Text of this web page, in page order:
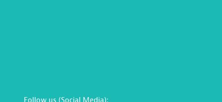
Follow us (Social Media):